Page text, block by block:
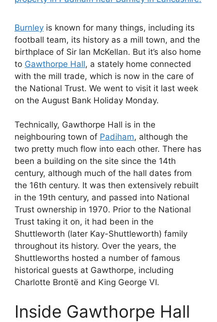
Burnley is known for many things, including its
football team, its history as a mill town, and the
birthplace of Sir Ian McKellan. But it’s also home
to Gawthorpe Hall, a stately home connected
with the mill trade, which is now in the care of
the National Trust. We went to visit it last week
on the August Bank Holiday Monday.
Technically, Gawthorpe Hall is in the
neighbouring town of Padiham, although the
two pretty much flow into each other. There has
been a building on the site since the 14th
century, although much of the hall dates from
the 16th century. It was then extensively rebuilt
in the 19th century, and passed into National
Trust ownership in 1970. Prior to the National
Trust taking it on, it had been in the
Shuttleworth (later Kay-Shuttleworth) family
throughout its history. Over the years, the
Shuttleworths hosted a number of famous
historical guests at Gawthorpe, including
Charlotte Brontë and King George VI.
Inside Gawthorpe Hall